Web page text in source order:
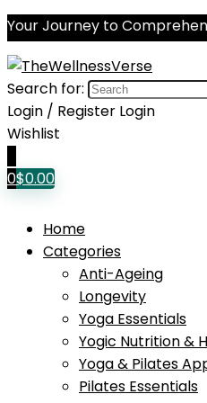
Your Journey to
Search for:
Login / Register Login
Wishlist
0$0.00
Home
Categories
Anti-Ageing
Longevity
Yoga Essentials
Yogic Nutrition &
Yoga & Pilates
Pilates Essentials